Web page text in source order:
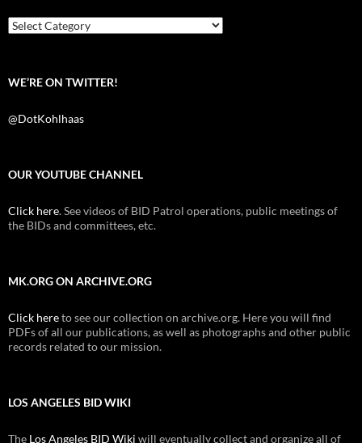
k
Categories
WE’RE ON TWITTER!
@DotKohlhaas
OUR YOUTUBE CHANNEL
Click here. See videos of BID Patrol operations, public meetings of
the BIDs and committees, etc.
MK.ORG ON ARCHIVE.ORG
Click hereto see our collection on archive.org. Here you will find
PDFs of all our publications, as well as photographs and other public
records related to our mission.
LOS ANGELES BID WIKI
The Los Angeles BID Wiki will eventually collect and organize all of